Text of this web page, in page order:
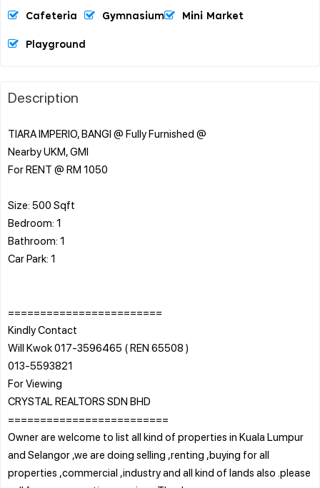
Cafeteria Gymnasium Mini Market
Playground
Description
TIARA IMPERIO, BANGI @ Fully Furnished @
Nearby UKM, GMI
For RENT @ RM 1050
Size: 500 Sqft
Bedroom: 1
Bathroom: 1
Car Park: 1
========================
Kindly Contact
Will Kwok 017-3596465 ( REN 65508 )
013-5593821
For Viewing
CRYSTAL REALTORS SDN BHD
=========================
Owner are welcome to list all kind of properties in Kuala Lumpur
and Selangor ,we are doing selling ,renting ,buying for all
properties ,commercial ,industry and all kind of lands also .please